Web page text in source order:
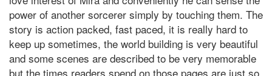
power of another sorcerer simply by touching them. The
story is action packed, fast paced, it is really hard to
keep up sometimes, the world building is very beautiful
and some scenes are described to be very memorable
but the times readers spend on those pages are just so